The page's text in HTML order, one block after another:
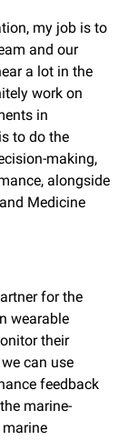
my job is to
and our
a lot in the
work on
in
to do the
making,
alongside
Medicine
for the
wearable
their
can use
feedback
marine-
marine